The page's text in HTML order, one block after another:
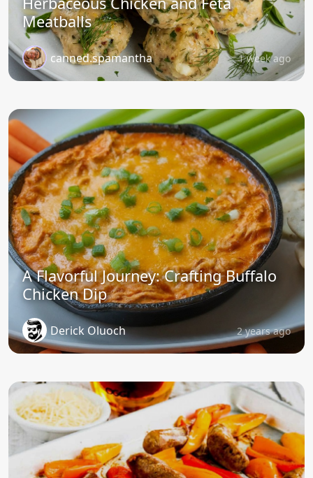
Meatballs
canned.spamantha 1 week ago
A Flavorful Journey: Crafting Buffalo
Chicken Dip
Derick Oluoch 2 years ago